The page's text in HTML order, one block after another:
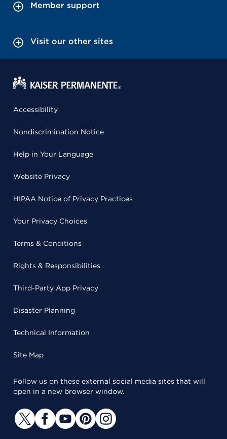
Member support
Visit our other sites
Accessibility
Nondiscrimination Notice
Help in Your Language
Website Privacy
HIPAA Notice of Privacy Practices
Your Privacy Choices
Terms & Conditions
Rights & Responsibilities
Third-Party App Privacy
Disaster Planning
Technical Information
Site Map
Follow us on these external social media sites that will
open in a new browser window.